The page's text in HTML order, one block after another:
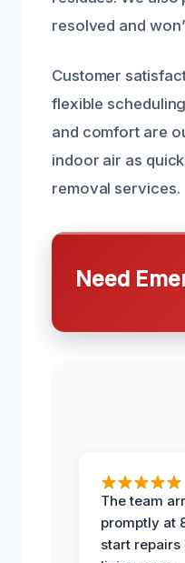
resolved and
Customer
flexible
and comfort are
indoor air as
removal services.
Need
The team
promptly at
start repairs